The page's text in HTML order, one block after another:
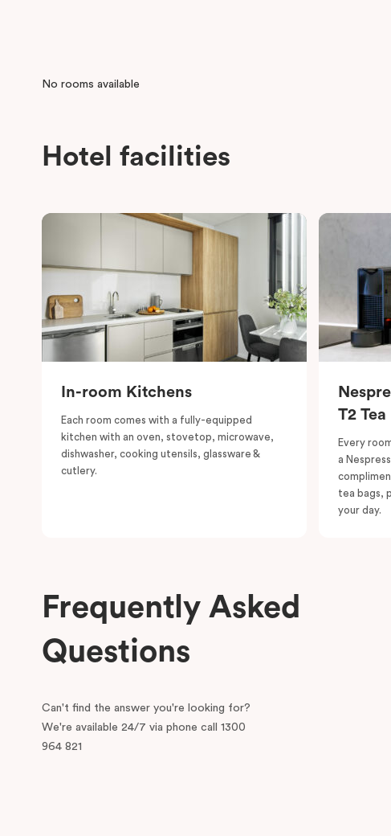
No rooms available
Hotel facilities
In-room Kitchens
Each room comes with a fully-equipped
kitchen with an oven, stovetop, microwave,
dishwasher, cooking utensils, glassware &
cutlery.
T2 Tea
Every
a
tea bags,
your day.
Frequently Asked
Questions
Can't find the answer you're looking for?
We're available 24/7 via phone call 1300
964 821